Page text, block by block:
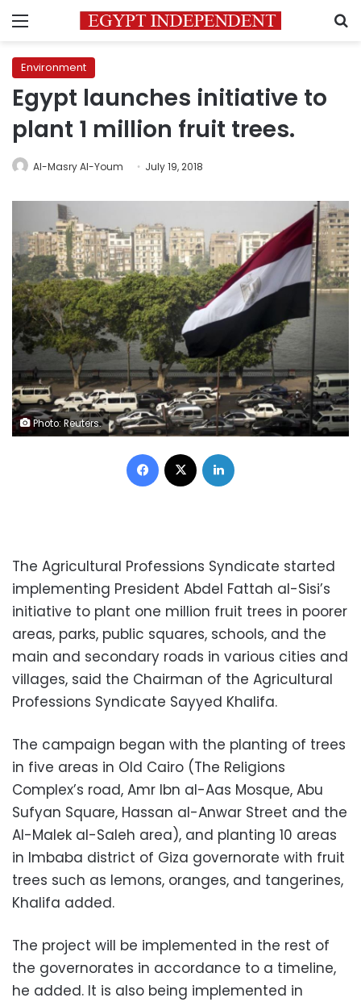
Menu
Environment
Egypt launches initiative to
plant 1 million fruit trees.
Al-Masry Al-Youm July 19, 2018
Photo: Reuters.
Facebook
The Agricultural Professions Syndicate started
implementing President Abdel Fattah al-Sisi’s
initiative to plant one million fruit trees in poorer
areas, parks, public squares, schools, and the
main and secondary roads in various cities and
villages, said the Chairman of the Agricultural
Professions Syndicate Sayyed Khalifa.
The campaign began with the planting of trees
in five areas in Old Cairo (The Religions
Complex’s road, Amr Ibn al-Aas Mosque, Abu
Sufyan Square, Hassan al-Anwar Street and the
Al-Malek al-Saleh area), and planting 10 areas
in Imbaba district of Giza governorate with fruit
trees such as lemons, oranges, and tangerines,
Khalifa added.
The project will be implemented in the rest of
the governorates in accordance to a timeline,
he added. It is also being implemented in